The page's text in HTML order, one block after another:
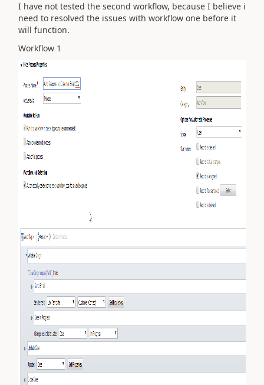
I have not tested the second workflow, because I believe i
need to resolved the issues with workflow one before it
will function.
Workflow 1